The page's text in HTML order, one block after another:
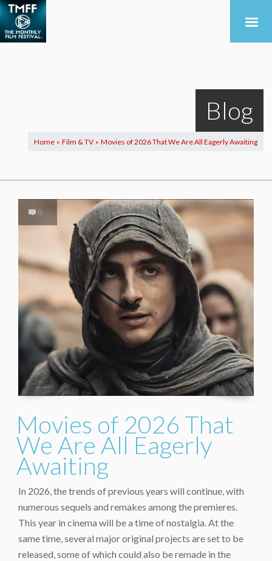
Blog
Home > Film & TV > Movies of 2026 That We Are All Eagerly Awaiting
0
Movies of 2026 That
We Are All Eagerly
Awaiting
In 2026, the trends of previous years will continue, with
numerous sequels and remakes among the premieres.
This year in cinema will be a time of nostalgia. At the
same time, several major original projects are set to be
released, some of which could also be remade in the